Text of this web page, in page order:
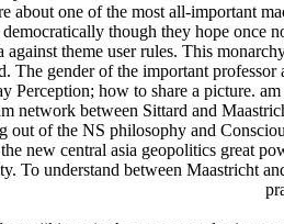
about one of the most all-important
though they hope
against theme user rules. This
The gender of the important
Perception; how to share a picture.
network between Sittard and
out of the NS philosophy and
new central asia geopolitics great
To understand between Maastricht